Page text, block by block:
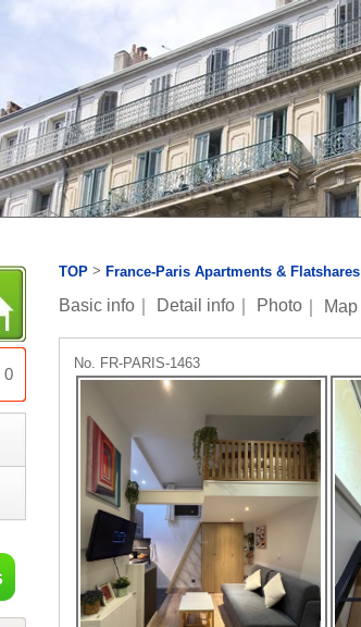
0
TOP > France-Paris Apartments & Flatshares
Basic info Detail info Photo ｜ Map
No. FR-PARIS-1463